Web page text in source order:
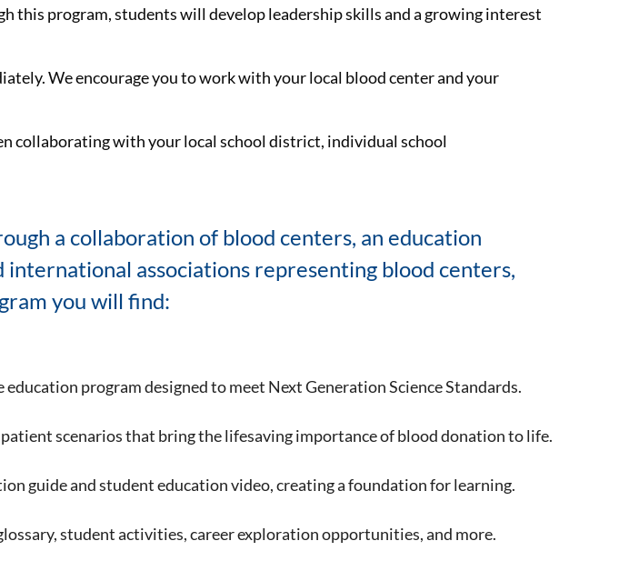
this program, students will develop leadership skills and a growing interest
We encourage you to work with your local blood center and your
collaborating with your local school district, individual school
a collaboration of blood centers, an education
international associations representing blood centers,
you will find:
education program designed to meet Next Generation Science Standards.
scenarios that bring the lifesaving importance of blood donation to life.
guide and student education video, creating a foundation for learning.
student activities, career exploration opportunities, and more.